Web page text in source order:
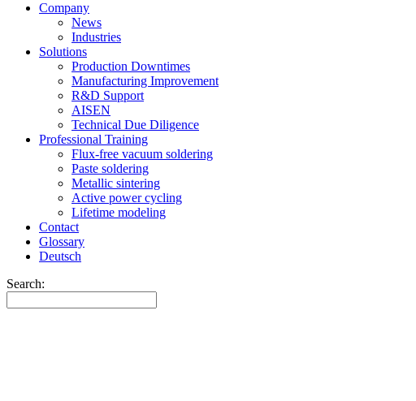
Company
News
Industries
Solutions
Production Downtimes
Manufacturing Improvement
R&D Support
AISEN
Technical Due Diligence
Professional Training
Flux-free vacuum soldering
Paste soldering
Metallic sintering
Active power cycling
Lifetime modeling
Contact
Glossary
Deutsch
Search: